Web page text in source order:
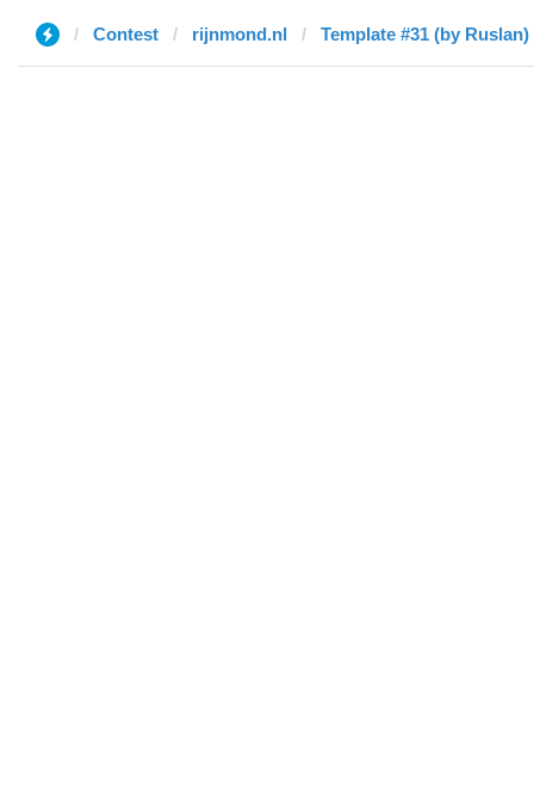
Contest rijnmond.nl Template #31 (by Ruslan)